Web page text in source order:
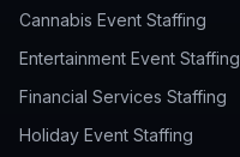
Cannabis Event Staffing
Entertainment Event Staffing
Financial Services Staffing
Holiday Event Staffing